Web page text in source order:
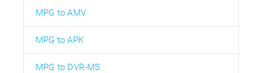
MPG to AMV
MPG to APK
MPG to DVR-MS